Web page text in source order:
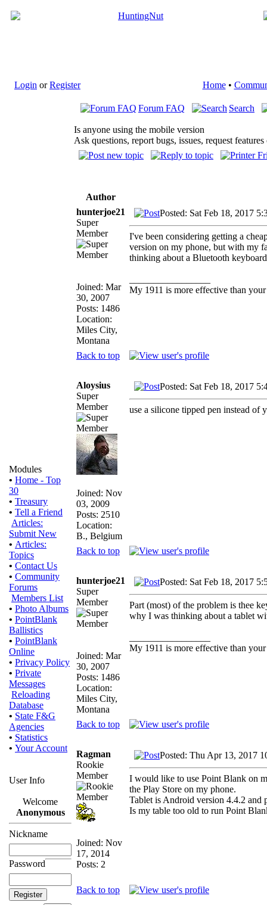
Login orRegister Home•
Modules
• Home - Top
30
• Treasury
• Tell a Friend
Articles:
Submit New
• Articles:
Topics
• Contact Us
• Community
Forums
Members List
• Photo Albums
• PointBlank
Ballistics
• PointBlank
Online
• Privacy Policy
• Private
Messages
Reloading
Database
• State F&G
Agencies
• Statistics
• Your Account
User Info
Welcome
Anonymous
Nickname
Password
Forum FAQ Search
Is anyone using the mobile version
Ask questions, report bugs, issues, request features
Author
hunterjoe21
Super
Member
Joined: Mar
30, 2007
Posts: 1486
Location:
Miles City,
Montana
Posted: Sat Feb 18, 2017
I've been considering getting a
version on my phone, but with my
thinking about a Bluetooth
My 1911 is more effective than
Back to top
Aloysius
Super
Member
Joined: Nov
03, 2009
Posts: 2510
Location:
B., Belgium
Posted: Sat Feb 18, 2017
use a silicone tipped pen instead of
Back to top
hunterjoe21
Super
Member
Joined: Mar
30, 2007
Posts: 1486
Location:
Miles City,
Montana
Posted: Sat Feb 18, 2017
Part (most) of the problem is thee
why I was thinking about a tablet
My 1911 is more effective than
Back to top
Ragman
Rookie
Member
Joined: Nov
17, 2014
Posts: 2
Posted: Thu Apr 13, 2017
I would like to use Point Blank on
the Play Store on my phone.
Tablet is Android version 4.4.2 and
Is my table too old to run Point
Back to top